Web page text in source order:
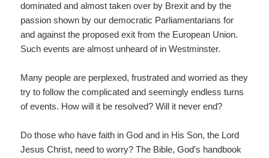
dominated and almost taken over by Brexit and by the
passion shown by our democratic Parliamentarians for
and against the proposed exit from the European Union.
Such events are almost unheard of in Westminster.
Many people are perplexed, frustrated and worried as they
try to follow the complicated and seemingly endless turns
of events. How will it be resolved? Will it never end?
Do those who have faith in God and in His Son, the Lord
Jesus Christ, need to worry? The Bible, God’s handbook